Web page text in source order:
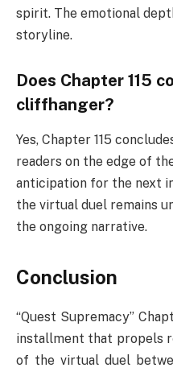
spirit. The emotional
storyline.
Does Chapter 115
cliffhanger?
Yes, Chapter 115
readers on the edge of
anticipation for the next
the virtual duel remains
the ongoing narrative.
Conclusion
“Quest Supremacy”
installment that propels
of the virtual duel